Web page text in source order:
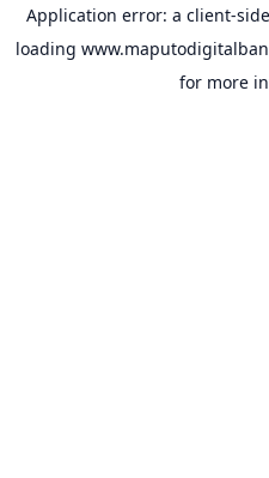
Application error: a client-
loading
for more